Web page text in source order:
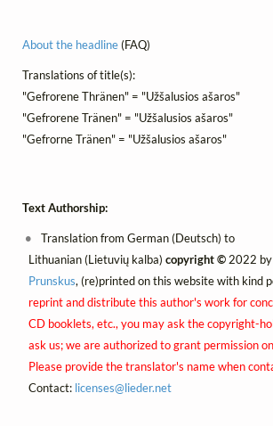
About the headline(FAQ)
Translations of title(s):
"Gefrorene Thränen" = "Užšalusios ašaros"
"Gefrorene Tränen" = "Užšalusios ašaros"
"Gefrorne Tränen" = "Užšalusios ašaros"
Text Authorship:
Translation from German (Deutsch) to
Lithuanian (Lietuvių kalba) copyright ©2022 by
Prunskus, (re)printed on this website with kind
reprint and distribute this author's work for
CD booklets, etc., you may ask the copyright-
ask us; we are authorized to grant permission
Please provide the translator's name when
Contact: licenses@lieder.net